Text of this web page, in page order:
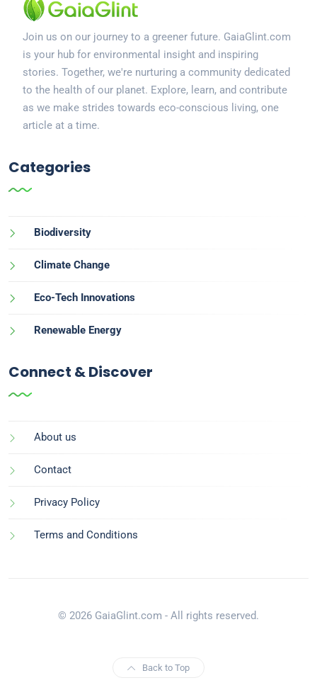
Join us on our journey to a greener future. GaiaGlint.com
is your hub for environmental insight and inspiring
stories. Together, we're nurturing a community dedicated
to the health of our planet. Explore, learn, and contribute
as we make strides towards eco-conscious living, one
article at a time.
Categories
Biodiversity
Climate Change
Eco-Tech Innovations
Renewable Energy
Connect & Discover
About us
Contact
Privacy Policy
Terms and Conditions
© 2026 GaiaGlint.com - All rights reserved.
Back to Top